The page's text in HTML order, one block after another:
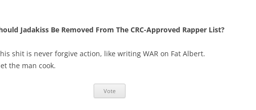
Jadakiss Be Removed From The CRC-Approved Rapper List?
shit is never forgive action, like writing WAR on Fat Albert.
the man cook.